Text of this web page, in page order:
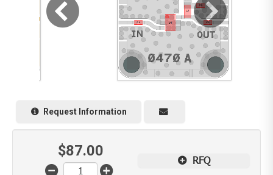
Request Information
$87.00
RFQ